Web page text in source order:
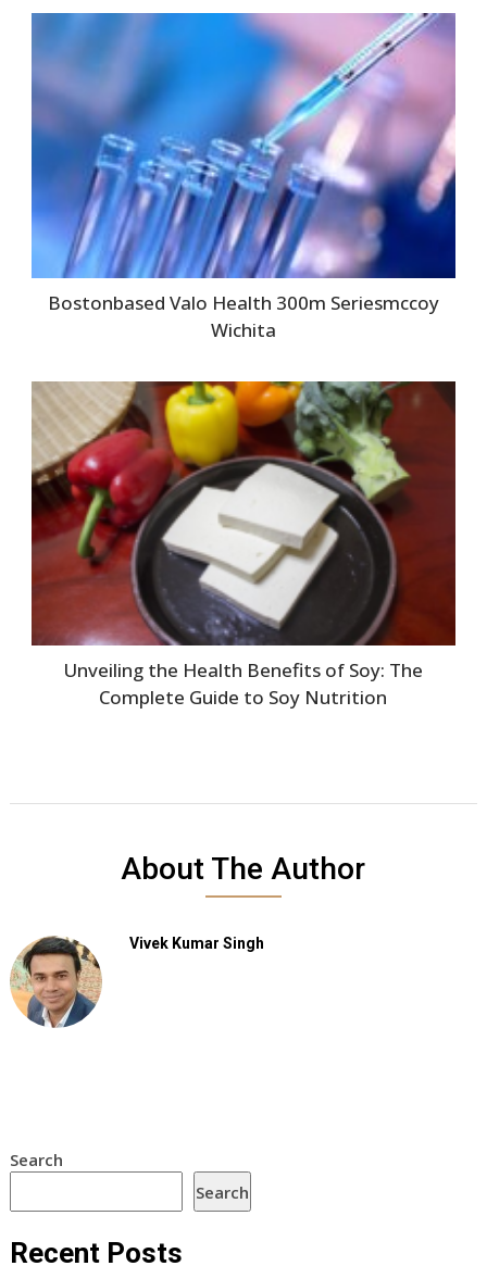
Bostonbased Valo Health 300m Seriesmccoy
Wichita
Unveiling the Health Benefits of Soy: The
Complete Guide to Soy Nutrition
About The Author
Vivek Kumar Singh
Search
Search
Recent Posts